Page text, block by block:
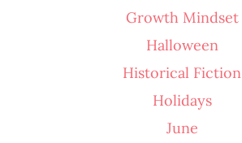
Growth Mindset
Halloween
Historical Fiction
Holidays
June